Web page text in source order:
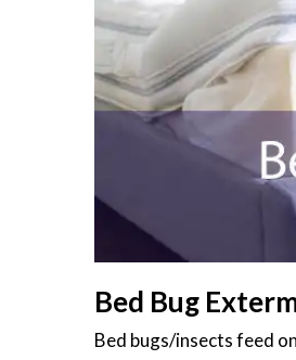
Bed Bug
Bed bugs/insects feed